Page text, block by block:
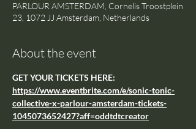
PARLOUR AMSTERDAM, Cornelis Troostplein
23, 1072 JJ Amsterdam, Netherlands
About the event
GET YOUR TICKETS HERE:
https://www.eventbrite.com/e/sonic-tonic-
collective-x-parlour-amsterdam-tickets-
1045073652427?aff=oddtdtcreator